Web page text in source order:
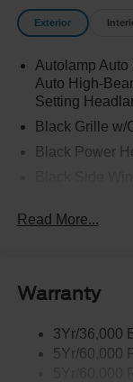
Exterior
Autolamp
Auto High-
Setting
Black Grille w/
Black Power
Body-Colored
Body-Colored
Chrome
Black Wheel
Read More...
Warranty
3Yr/36,000
5Yr/60,000